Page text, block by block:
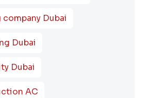
Dubai
Dubai
Dubai
AC